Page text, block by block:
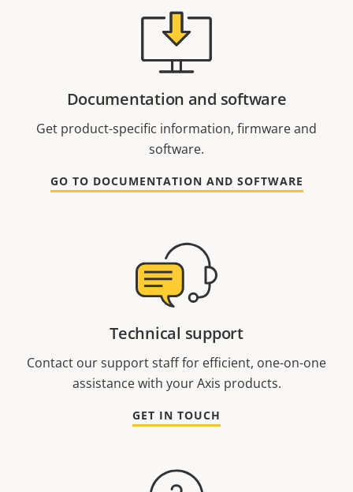
Documentation and software
Get product-specific information, firmware and
software.
GO TO DOCUMENTATION AND SOFTWARE
Technical support
Contact our support staff for efficient, one-on-one
assistance with your Axis products.
GET IN TOUCH